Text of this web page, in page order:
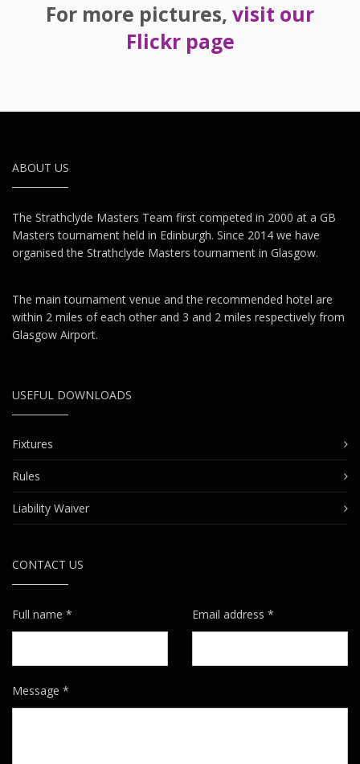
For more pictures, visit our
Flickr page
ABOUT US
The Strathclyde Masters Team first competed in 2000 at a GB
Masters tournament held in Edinburgh. Since 2014 we have
organised the Strathclyde Masters tournament in Glasgow.
The main tournament venue and the recommended hotel are
within 2 miles of each other and 3 and 2 miles respectively from
Glasgow Airport.
USEFUL DOWNLOADS
Fixtures
Rules
Liability Waiver
CONTACT US
Full name * Email address *
Message *